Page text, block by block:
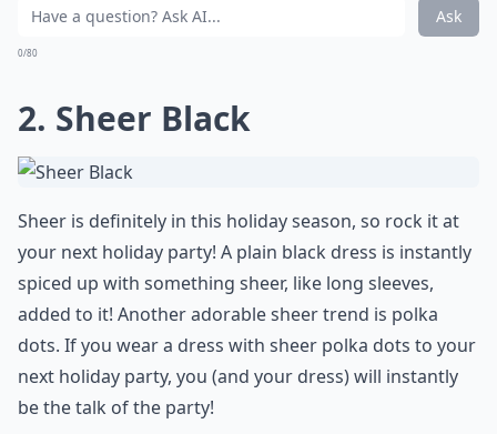
Ask
0/80
2. Sheer Black
Sheer is definitely in this holiday season, so rock it at
your next holiday party! A plain black dress is instantly
spiced up with something sheer, like long sleeves,
added to it! Another adorable sheer trend is polka
dots. If you wear a dress with sheer polka dots to your
next holiday party, you (and your dress) will instantly
be the talk of the party!